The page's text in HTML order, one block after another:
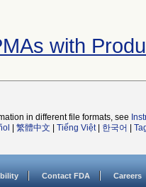
with
in different file formats, see
繁體中文 Tiếng Việt| 한국어
Contact FDA Careers